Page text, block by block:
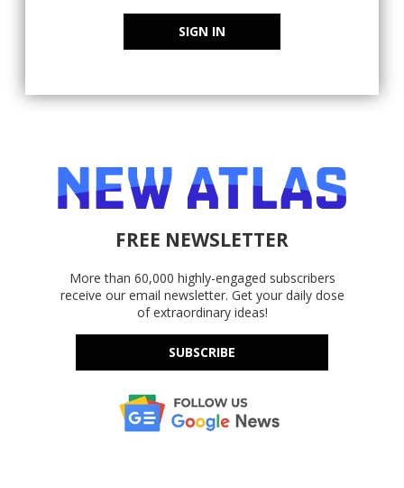
SIGN IN
FREE NEWSLETTER
More than 60,000 highly-engaged subscribers
receive our email newsletter. Get your daily dose
of extraordinary ideas!
SUBSCRIBE